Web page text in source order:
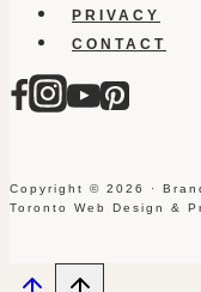
PRIVACY
CONTACT
Copyright © 2026 ·
Toronto Web Design &